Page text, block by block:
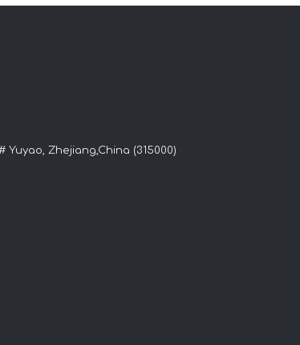
Yuyao, Zhejiang,China (315000)